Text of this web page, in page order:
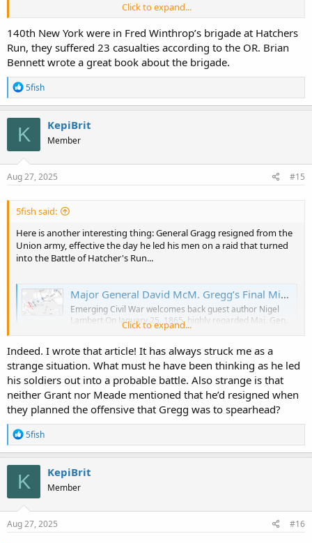
140th New York Infantry Regiment
regiment
that was created on September 13, 1862, for the
Union Army
during the American Civil War . From January 1864 they wore a Zouave
uniform.
Here is a baseball player in the 140th New York Infantry...@O' Be
Joyful
Dennis Coughlin – Society for American Baseball Research
sabr.org
Click to expand...
140th New York were in Fred Winthrop’s brigade at Hatchers
Run, they suffered 23 casualties according to the OR. Brian
Bennett wrote a great book about the brigade.
R
e
a
c
t
i
o
n
s
5fish
K KepiBrit
Member
Aug 27, 2025 #15
5fish said:
Here is another interesting thing: General Gragg resigned from the
Union army, effective the day he led his men on a raid that turned
into the Battle of Hatcher's Run...
Major General David McM. Gregg’s Final Mission: Three Exhausting Days in the Saddle - Emerging Civil War
Emerging Civil War welcomes back guest author Nigel
Lambert On January 25, 1865, highly regarded Maj. Gen.
David McM. Gregg, commander of the Union’s 2nd
What motivated this drastic decision? Army gossip spoke
of the allure of his “pretty...
emergingcivilwar.com
As officials processed his resignation, at 3:00 a.m. on Sunday,
February 5, 1865, Gregg led his cavalry (three brigades totaling
6,500 men) out of its camp south of Petersburg toward hostile
territory
Gregg’s resignation took effect on February 9 with no fanfare or
speeches. To the surprise of his troopers, this beloved and
influential commander left the service. He was the longest-tenured
Union cavalry division commander during the war
Click to expand...
Indeed. I wrote that article! It has always struck me as a
strange situation. What must he have been thinking as he led
his soldiers out into a probable battle. Also strange is that
neither Grant nor Meade mentioned that he’d resigned when
they planned the offensive that Gregg was to spearhead?
R
e
a
c
t
i
o
n
s
5fish
K KepiBrit
Member
Aug 27, 2025 #16